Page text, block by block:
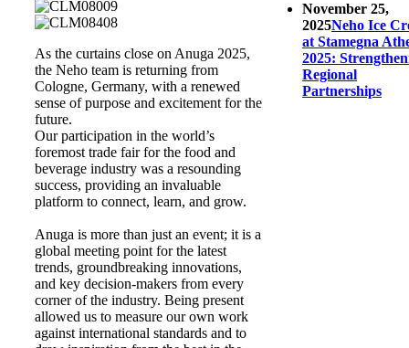
As the curtains close on Anuga 2025,
the Neho team is returning from
Cologne, Germany, with a renewed
sense of purpose and excitement for the
future.
Our participation in the world’s
foremost trade fair for the food and
beverage industry was a resounding
success, providing an invaluable
platform to connect, learn, and grow.
Anuga is more than just an event; it is a
global meeting point for the latest
trends, groundbreaking innovations,
and key decision-makers from every
corner of the industry. Being present
allowed us to measure our own work
against international standards and to
November 25,
2025Neho Ice
at Stamegna
2025:
Regional
Partnerships